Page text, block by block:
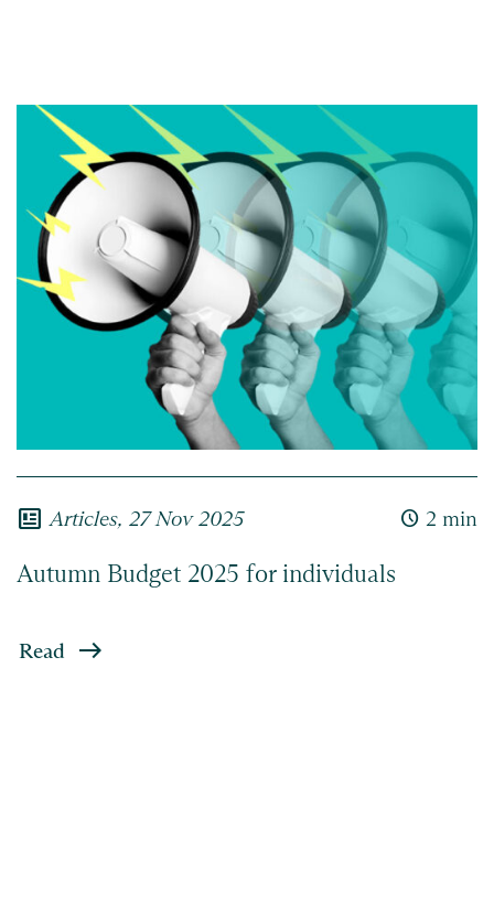
newsmode Articles, 27 Nov 2025 access_time 2 min
Autumn Budget 2025 for individuals
Read